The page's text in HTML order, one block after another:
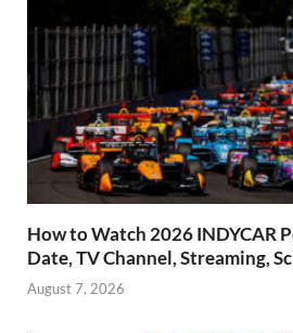
How to Watch 2026 INDYCAR
Date, TV Channel, Streaming,
August 7, 2026